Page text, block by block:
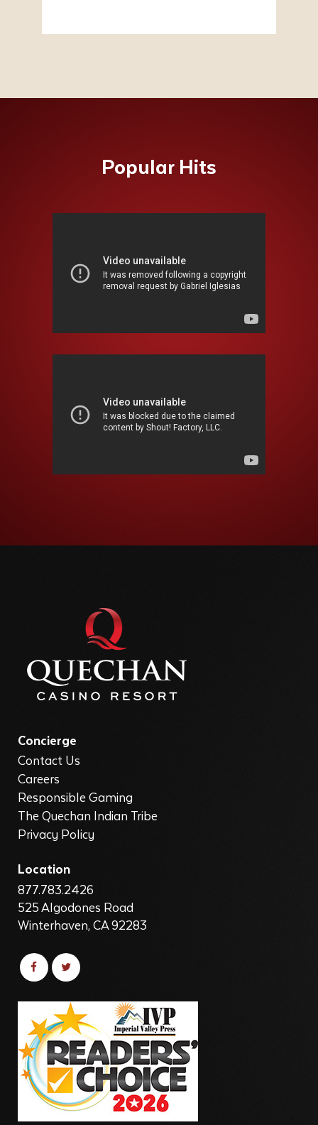
Popular Hits
Concierge
Contact Us
Careers
Responsible Gaming
The Quechan Indian Tribe
Privacy Policy
Location
877.783.2426
525 Algodones Road
Winterhaven, CA 92283